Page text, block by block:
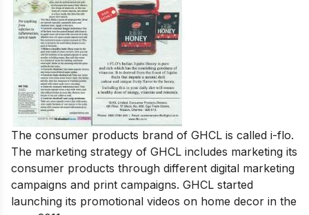
The consumer products brand of GHCL is called i-flo.
The marketing strategy of GHCL includes marketing its
consumer products through different digital marketing
campaigns and print campaigns. GHCL started
launching its promotional videos on home decor in the